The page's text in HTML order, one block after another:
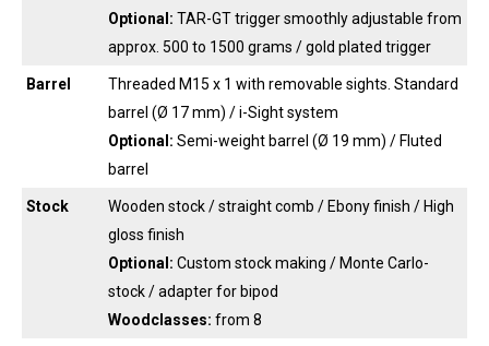
Optional: TAR-GT trigger smoothly adjustable from
approx. 500 to 1500 grams / gold plated trigger
Barrel
Threaded M15 x 1 with removable sights. Standard
barrel (Ø 17 mm) / i-Sight system
Optional: Semi-weight barrel (Ø 19 mm) / Fluted
barrel
Stock
Wooden stock / straight comb / Ebony finish / High
gloss finish
Optional: Custom stock making / Monte Carlo-
stock / adapter for bipod
Woodclasses: from 8